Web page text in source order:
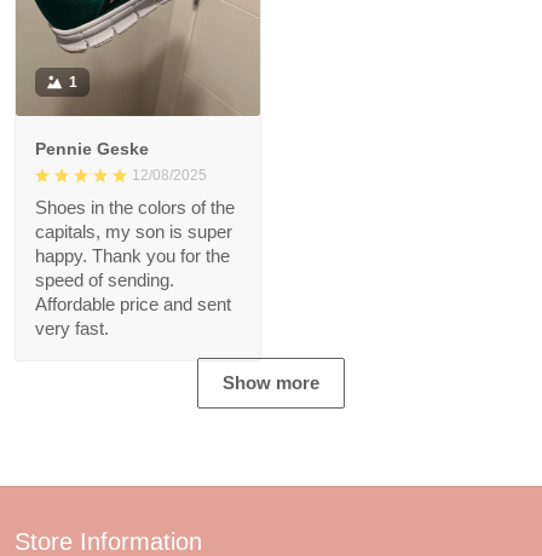
1
Pennie Geske
12/08/2025
Shoes in the colors of the
capitals, my son is super
happy. Thank you for the
speed of sending.
Affordable price and sent
very fast.
Show more
Store Information